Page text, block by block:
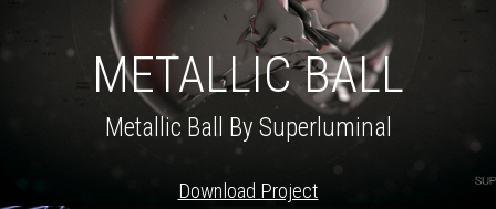
METALLIC BALL
Metallic Ball By Superluminal
Download Project